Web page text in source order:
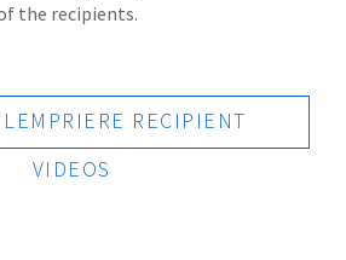
the recipients.
RECIPIENT
VIDEOS